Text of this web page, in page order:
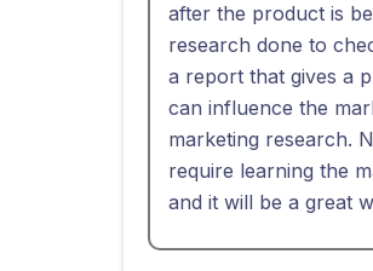
after the product is
research done to
a report that gives a
can influence the
marketing research.
require learning the
and it will be a great